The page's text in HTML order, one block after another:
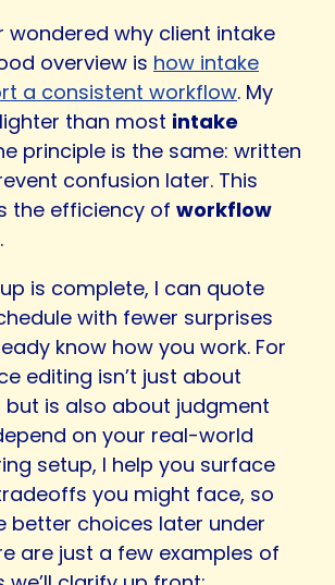
wondered why client intake
overview is how intake
a consistent workflow. My
than most intake
principle is the same: written
confusion later. This
the efficiency of workflow
.
is complete, I can quote
with fewer surprises
know how you work. For
editing isn’t just about
but is also about judgment
on your real-world
setup, I help you surface
you might face, so
better choices later under
are just a few examples of